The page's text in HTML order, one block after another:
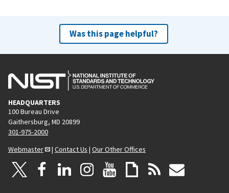
Was this page helpful?
HEADQUARTERS
100 Bureau Drive
Gaithersburg, MD 20899
301-975-2000
Webmaster
| Contact Us | Our Other Offices